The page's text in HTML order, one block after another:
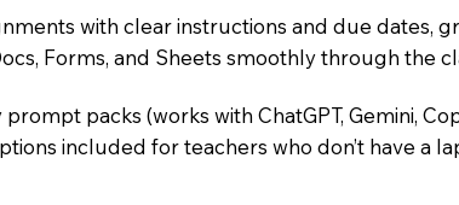
with clear instructions and due dates,
Forms, and Sheets smoothly through the
packs (works with ChatGPT, Gemini,
included for teachers who don’t have a